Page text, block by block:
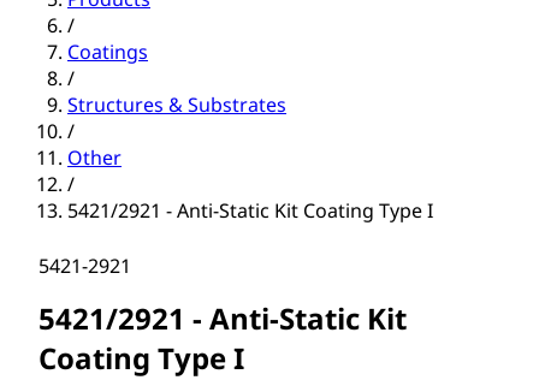
/
Coatings
/
Structures & Substrates
/
Other
/
5421/2921 - Anti-Static Kit Coating Type I
5421-2921
5421/2921 - Anti-Static Kit
Coating Type I